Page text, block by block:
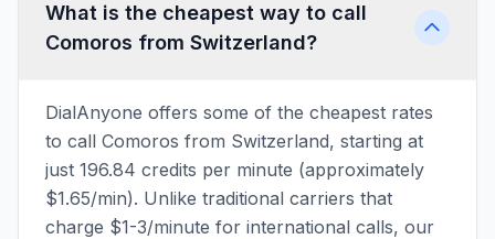
What is the cheapest way to call
Comoros from Switzerland?
DialAnyone offers some of the cheapest rates
to call Comoros from Switzerland, starting at
just 196.84 credits per minute (approximately
$1.65/min). Unlike traditional carriers that
charge $1-3/minute for international calls, our